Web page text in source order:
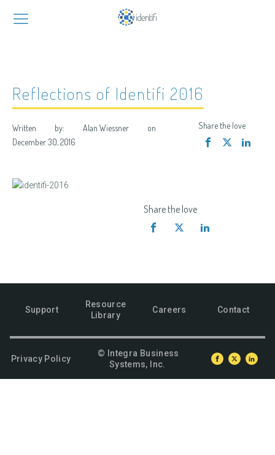
Reflections of Identifi 2016
Written by:Alan Wiessner on
December 30, 2016
Share the love
Share the love
Support
Resource
Library
Careers Contact
Privacy Policy
© Integra Business
Systems, Inc.